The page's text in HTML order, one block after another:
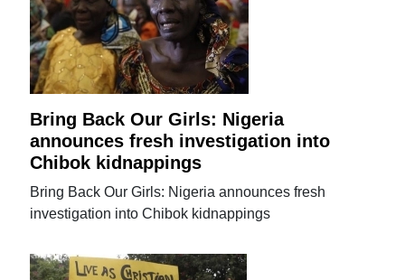
Bring Back Our Girls: Nigeria
announces fresh investigation into
Chibok kidnappings
Bring Back Our Girls: Nigeria announces fresh
investigation into Chibok kidnappings